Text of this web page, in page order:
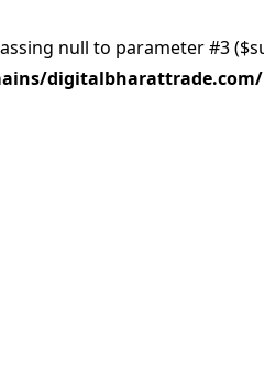
null to parameter #3